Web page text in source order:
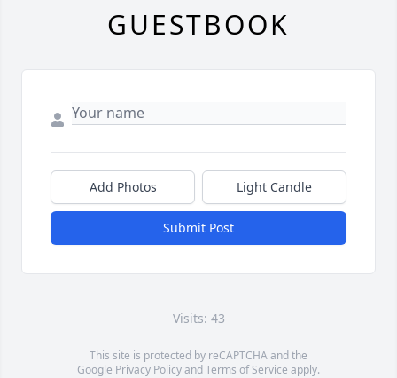
GUESTBOOK
Add Photos Light Candle
Submit Post
Visits: 43
This site is protected by reCAPTCHA and the
Google Privacy PolicyandTerms of Service apply.